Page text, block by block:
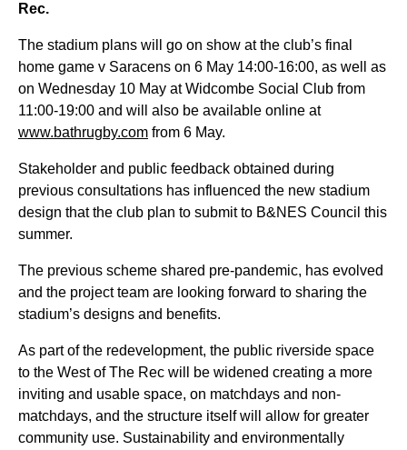
Rec.
The stadium plans will go on show at the club’s final
home game v Saracens on 6 May 14:00-16:00, as well as
on Wednesday 10 May at Widcombe Social Club from
11:00-19:00 and will also be available online at
www.bathrugby.com from 6 May.
Stakeholder and public feedback obtained during
previous consultations has influenced the new stadium
design that the club plan to submitto B&NES Council this
summer.
The previous scheme shared pre-pandemic, has evolved
and the project team are looking forward to sharing the
stadium’s designs and benefits.
As part of the redevelopment, the public riverside space
to the West of The Rec will be widened creating a more
inviting and usable space, on matchdays and non-
matchdays, and the structure itself will allow for greater
community use. Sustainability and environmentally